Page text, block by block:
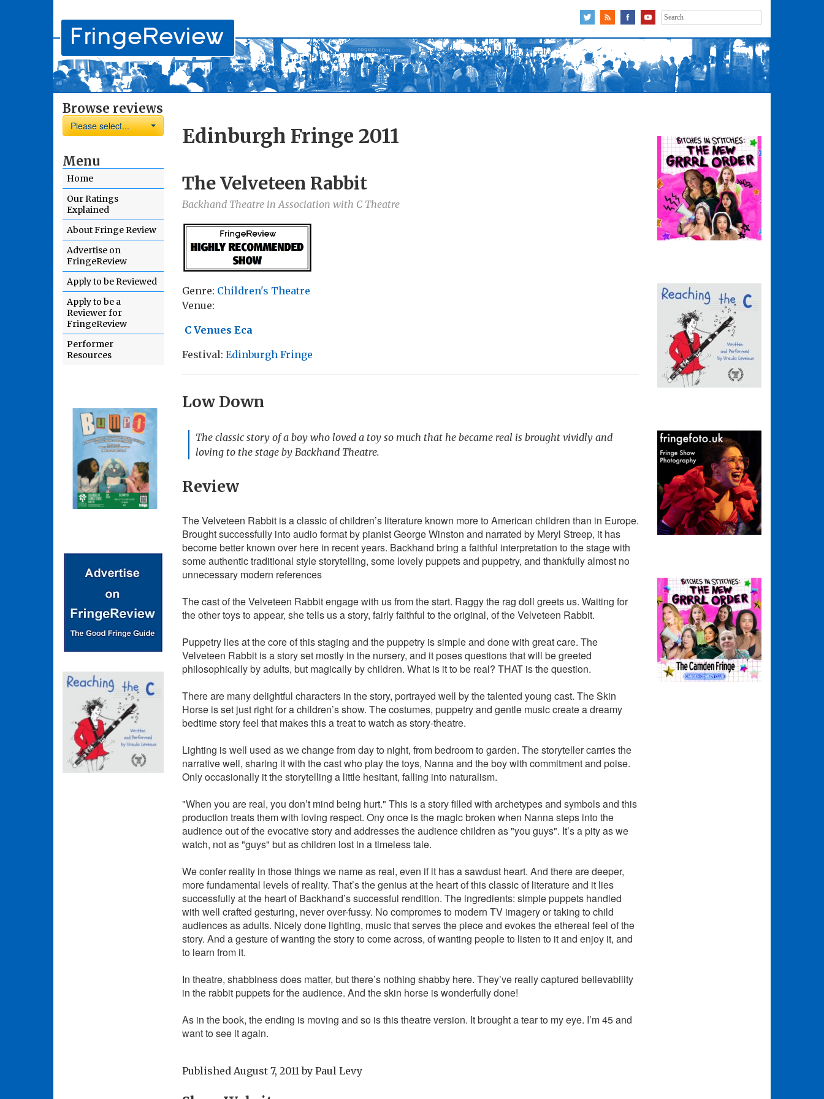
Search
for:
Browse reviews
Please select...
Menu
Home
Our Ratings
Explained
About Fringe Review
Advertise on
FringeReview
Apply to be Reviewed
Apply to be a
Reviewer for
FringeReview
Performer
Resources
Edinburgh Fringe 2011
The Velveteen Rabbit
Backhand Theatre in Association with C Theatre
Genre: Children's Theatre
Venue:
C Venues Eca
Festival: Edinburgh Fringe
Low Down
The classic story of a boy who loved a toy so much that he became real is brought vividly and
loving to the stage by Backhand Theatre.
Review
The Velveteen Rabbit is a classic of children’s literature known more to American children than in Europe.
Brought successfully into audio format by pianist George Winston and narrated by Meryl Streep, it has
become better known over here in recent years. Backhand bring a faithful interpretation to the stage with
some authentic traditional style storytelling, some lovely puppets and puppetry, and thankfully almost no
unnecessary modern references
The cast of the Velveteen Rabbit engage with us from the start. Raggy the rag doll greets us. Waiting for
the other toys to appear, she tells us a story, fairly faithful to the original, of the Velveteen Rabbit.
Puppetry lies at the core of this staging and the puppetry is simple and done with great care. The
Velveteen Rabbit is a story set mostly in the nursery, and it poses questions that will be greeted
philosophically by adults, but magically by children. What is it to be real? THAT is the question.
There are many delightful characters in the story, portrayed well by the talented young cast. The Skin
Horse is set just right for a children’s show. The costumes, puppetry and gentle music create a dreamy
bedtime story feel that makes this a treat to watch as story-theatre.
Lighting is well used as we change from day to night, from bedroom to garden. The storyteller carries the
narrative well, sharing it with the cast who play the toys, Nanna and the boy with commitment and poise.
Only occasionally it the storytelling a little hesitant, falling into naturalism.
"When you are real, you don’t mind being hurt." This is a story filled with archetypes and symbols and this
production treats them with loving respect. Ony once is the magic broken when Nanna steps into the
audience out of the evocative story and addresses the audience children as "you guys". It’s a pity as we
watch, not as "guys" but as children lost in a timeless tale.
We confer reality in those things we name as real, even if it has a sawdust heart. And there are deeper,
more fundamental levels of reality. That’s the genius at the heart of this classic of literature and it lies
successfully at the heart of Backhand’s successful rendition. The ingredients: simple puppets handled
with well crafted gesturing, never over-fussy. No compromes to modern TV imagery or taking to child
audiences as adults. Nicely done lighting, music that serves the piece and evokes the ethereal feel of the
story. And a gesture of wanting the story to come across, of wanting people to listen to it and enjoy it, and
to learn from it.
In theatre, shabbiness does matter, but there’s nothing shabby here. They’ve really captured believability
in the rabbit puppets for the audience. And the skin horse is wonderfully done!
As in the book, the ending is moving and so is this theatre version. It brought a tear to my eye. I’m 45 and
want to see it again.
Published August 7, 2011 by Paul Levy